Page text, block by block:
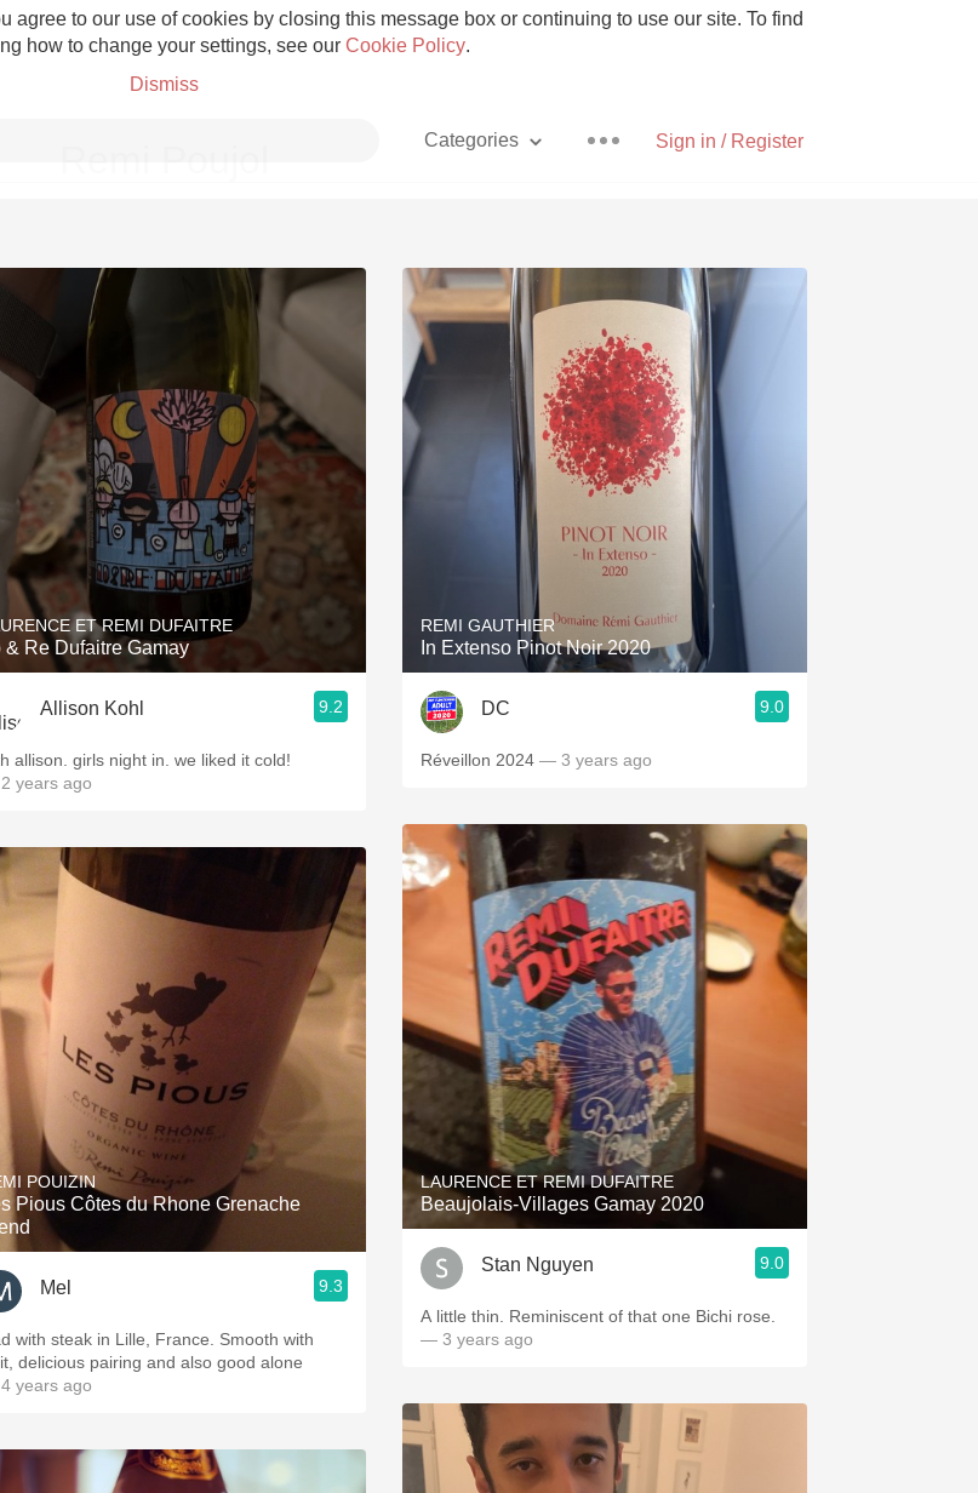
agree to our use of cookies by closing this message box or continuing to use our site. To find
how to change your settings, see our Cookie Policy.
Dismiss
Sign in / Register
Categories
Grower Champagne Pizza
Etna Rosso With Goat Cheese
Skin Contact Unicorn
Acidity Hops
Sour Beer
Oregon Pinot Islay
Coravin
ET REMI DUFAITRE
& Re Dufaitre Gamay
Allison Kohl 9.2
allison. girls night in. we liked it cold!
years ago
POUIZIN
Pious Côtes du Rhone Grenache
Mel 9.3
with steak in Lille, France. Smooth with
delicious pairing and also good alone
years ago
REMI GAUTHIER
In Extenso Pinot Noir 2020
DC 9.0
Réveillon 2024 — 3 years ago
LAURENCE ET REMI DUFAITRE
Beaujolais-Villages Gamay 2020
Stan Nguyen 9.0
A little thin. Reminiscent of that one Bichi rose.
— 3 years ago